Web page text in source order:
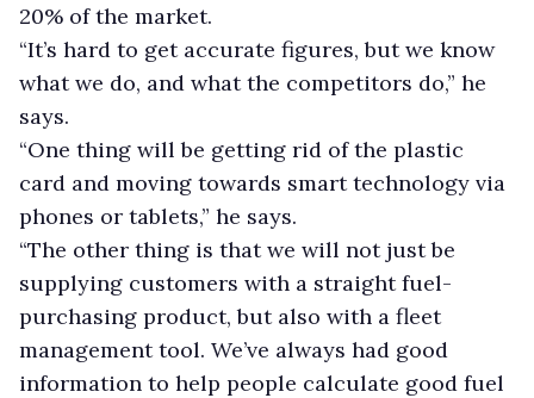
20% of the market.
“It’s hard to get accurate figures, but we know
what we do, and what the competitors do,” he
says.
“One thing will be getting rid of the plastic
card and moving towards smart technology via
phones or tablets,” he says.
“The other thing is that we will not just be
supplying customers with a straight fuel-
purchasing product, but also with a fleet
management tool. We’ve always had good
information to help people calculate good fuel